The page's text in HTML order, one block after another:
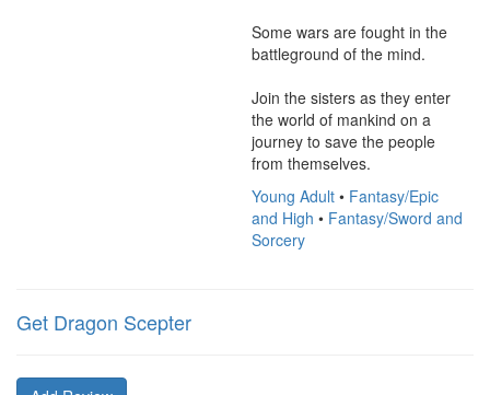
Some wars are fought in the
battleground of the mind.
Join the sisters as they enter
the world of mankind on a
journey to save the people
from themselves.
Young Adult • Fantasy/Epic
and High • Fantasy/Sword and
Sorcery
Get Dragon Scepter